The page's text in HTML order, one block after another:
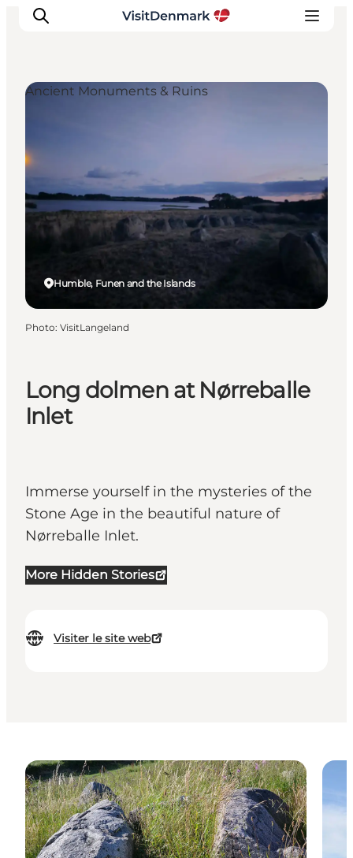
Destinations
Quoi faire
Hébergements
Planifiez votre voyage
Long dolmen at Nørreballe
Inlet
Immerse yourself in the mysteries of the
Stone Age in the beautiful nature of
Nørreballe Inlet.
More Hidden Stories
Visiter le site web
Humble, Funen and the Islands
Ancient Monuments & Ruins
Photo: VisitLangeland